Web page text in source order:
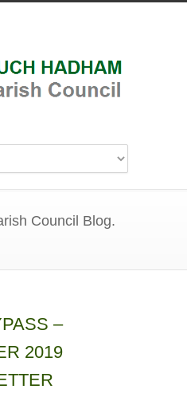
Council Blog.
–
2019